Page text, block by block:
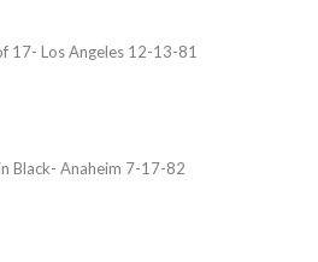
17- Los Angeles 12-13-81
Black- Anaheim 7-17-82